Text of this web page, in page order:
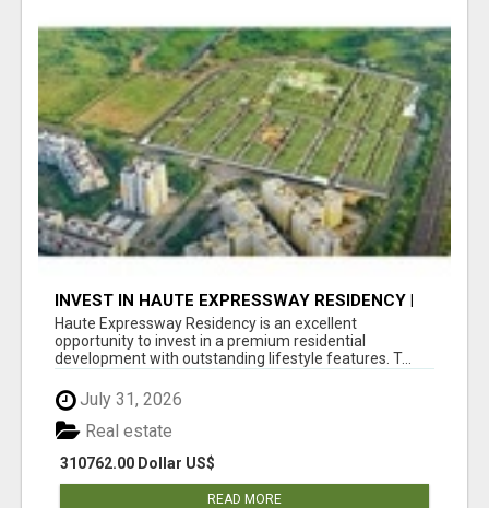
INVEST IN HAUTE EXPRESSWAY RESIDENCY |
PREMIUM RESIDENTIAL PROJECT
Haute Expressway Residency is an excellent
opportunity to invest in a premium residential
development with outstanding lifestyle features. T...
July 31, 2026
310762.00 Dollar US$
Real estate
READ MORE